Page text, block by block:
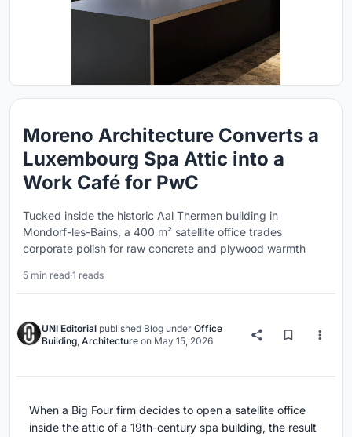
Moreno Architecture Converts a
Luxembourg Spa Attic into a
Work Café for PwC
Tucked inside the historic Aal Thermen building in
Mondorf-les-Bains, a 400 m² satellite office trades
corporate polish for raw concrete and plywood warmth
5 min read·1 reads
UNI Editorial published Blog under Office
Building, Architecture on May 15, 2026
When a Big Four firm decides to open a satellite office
inside the attic of a 19th-century spa building, the result